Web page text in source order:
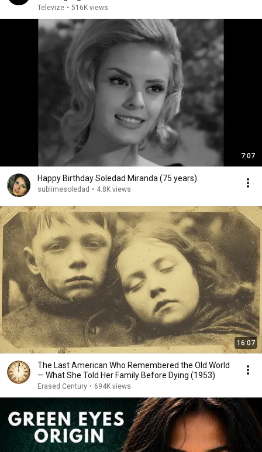
Televize • 516K views
7:07
Happy Birthday Soledad Miranda (75 years)
sublimesoledad • 4.8K views
16:07
The Last American Who Remembered the Old World
— What She Told Her Family Before Dying (1953)
Erased Century • 694K views